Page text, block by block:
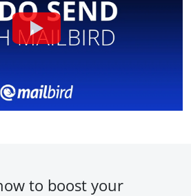
to boost your